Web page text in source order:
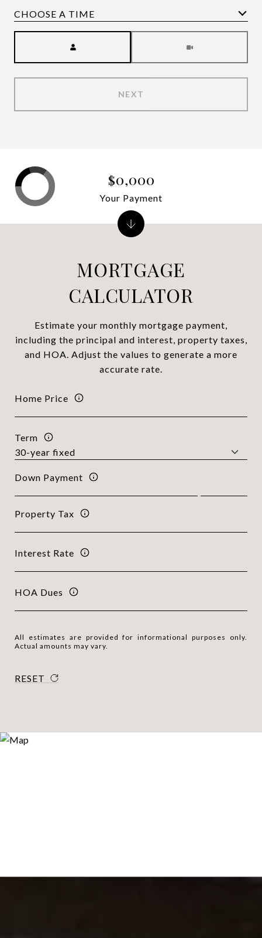
NEXT
MORTGAGE
CALCULATOR
Estimate your monthly mortgage payment,
including the principal and interest, property taxes,
and HOA. Adjust the values to generate a more
accurate rate.
Home Price
Term
Down Payment
Property Tax
Interest Rate
HOA Dues
All estimates are provided for informational purposes only.
Actual amounts may vary.
RESET
$0,000
Your Payment